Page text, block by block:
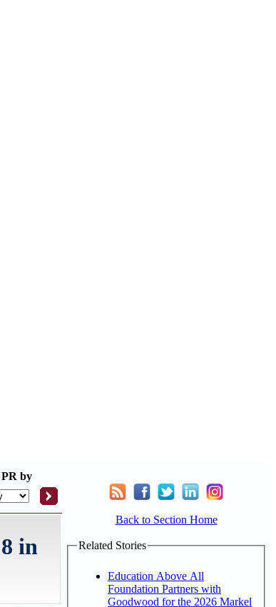
PR by
in
Back to Section Home
Related Stories
Education Above All
Foundation Partners with
Goodwood for the 2026 Markel